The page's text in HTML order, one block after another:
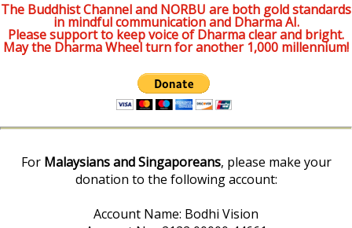
The Buddhist Channel and NORBU are both gold standards
in mindful communication and Dharma AI.
Please support to keep voice of Dharma clear and bright.
May the Dharma Wheel turn for another 1,000 millennium!
For Malaysians and Singaporeans, please make your
donation to the following account:
Account Name: Bodhi Vision